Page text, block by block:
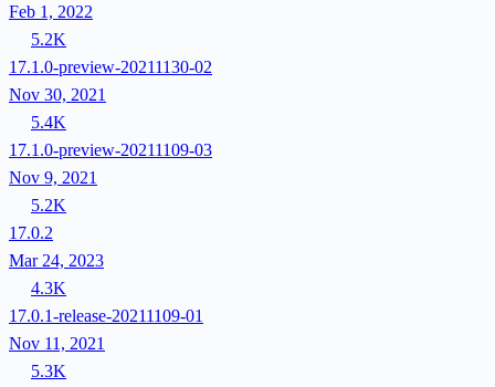
Feb 1, 2022
5.2K
17.1.0-preview-20211130-02
Nov 30, 2021
5.4K
17.1.0-preview-20211109-03
Nov 9, 2021
5.2K
17.0.2
Mar 24, 2023
4.3K
17.0.1-release-20211109-01
Nov 11, 2021
5.3K